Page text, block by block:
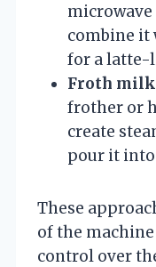
combine it
for a latte-
Froth milk
frother or
create
pour it into
These
of the
control over